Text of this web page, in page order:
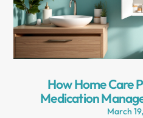
How Home Care
Medication
March